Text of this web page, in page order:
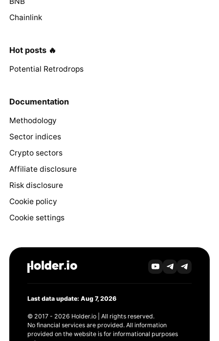
Chainlink
Hot posts 🔥
Potential Retrodrops
Documentation
Methodology
Sector indices
Crypto sectors
Affiliate disclosure
Risk disclosure
Cookie policy
Cookie settings
Last data update: Aug 7, 2026
© 2017 - 2026 Holder.io | All rights reserved.
No financial services are provided. All information
provided on the website is for informational purposes